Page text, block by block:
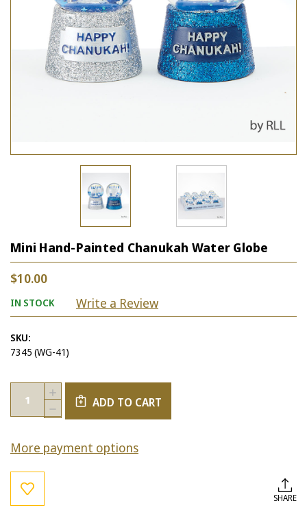
Mini Hand-Painted Chanukah Water Globe
$10.00
IN STOCK Write a Review
SKU:
7345 (WG-41)
Current
Stock:
Quantity:
DECREASE
QUANTITY
MINI
HAND-
INCREASE
QUANTITY
OF
PAINTED
ADD TO CART
More payment options
SHARE